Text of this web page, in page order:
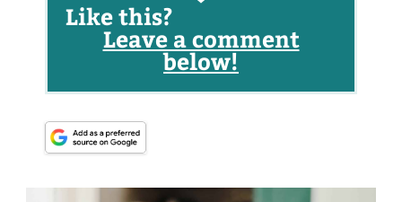
Like this?
Leave a comment
below!